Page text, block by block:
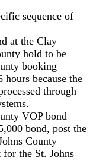
sequence of
at the Clay
hold to be
booking
because the
through
VOP bond
bond, post the
County
the St. Johns